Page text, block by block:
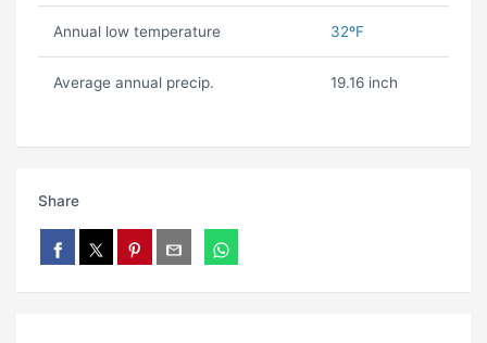
Annual low temperature 32ºF
Average annual precip. 19.16 inch
Share